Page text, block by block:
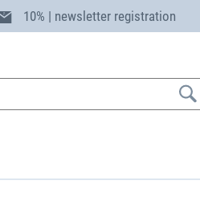
10% | newsletter registration